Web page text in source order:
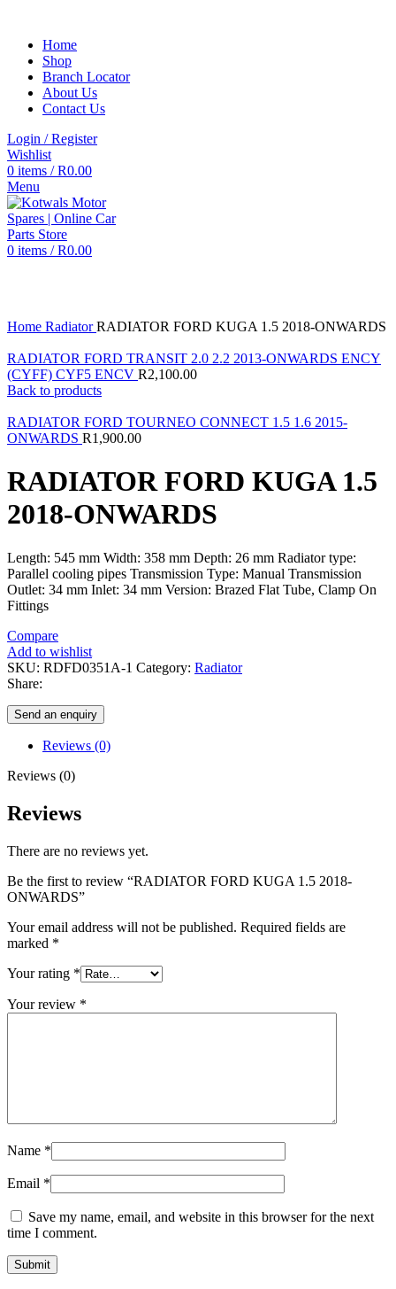
Home
Shop
Branch Locator
About Us
Contact Us
Login / Register
Wishlist
0 items / R0.00
Menu
0 items / R0.00
Home RadiatorRADIATOR FORD KUGA 1.5 2018-ONWARDS
RADIATOR FORD TRANSIT 2.0 2.2 2013-ONWARDS ENCY
(CYFF) CYF5 ENCV R2,100.00
Back to products
RADIATOR FORD TOURNEO CONNECT 1.5 1.6 2015-
ONWARDS R1,900.00
RADIATOR FORD KUGA 1.5
2018-ONWARDS
Length: 545 mm Width: 358 mm Depth: 26 mm Radiator type:
Parallel cooling pipes Transmission Type: Manual Transmission
Outlet: 34 mm Inlet: 34 mm Version: Brazed Flat Tube, Clamp On
Fittings
Compare
Add to wishlist
SKU: RDFD0351A-1 Category: Radiator
Share:
Send an enquiry
Reviews (0)
Reviews (0)
Reviews
There are no reviews yet.
Be the first to review “RADIATOR FORD KUGA 1.5 2018-
ONWARDS”
Your email address will not be published. Required fields are
marked *
Your rating *
Your review *
Name *
Email *
Save my name, email, and website in this browser for the next
time I comment.